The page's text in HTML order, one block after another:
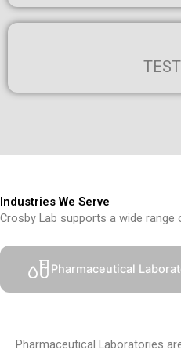
Industries We Serve
Crosby Lab supports a wide range
Pharmaceutical
Pharmaceutical Laboratories